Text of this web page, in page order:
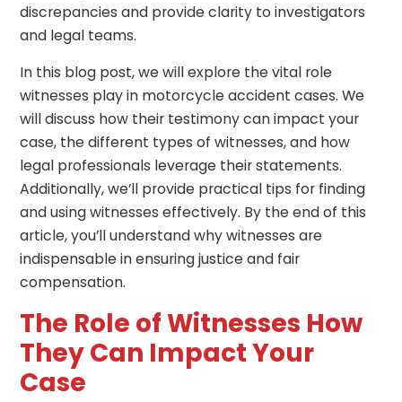
discrepancies and provide clarity to investigators
and legal teams.
In this blog post, we will explore the vital role
witnesses play in motorcycle accident cases. We
will discuss how their testimony can impact your
case, the different types of witnesses, and how
legal professionals leverage their statements.
Additionally, we’ll provide practical tips for finding
and using witnesses effectively. By the end of this
article, you’ll understand why witnesses are
indispensable in ensuring justice and fair
compensation.
The Role of Witnesses How
They Can Impact Your
Case